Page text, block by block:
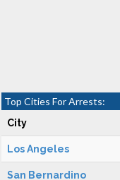
Top Cities For Arrests:
City
Los Angeles
San Bernardino